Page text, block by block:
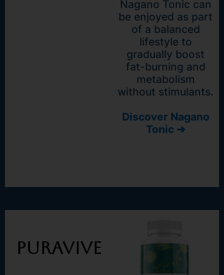
Nagano Tonic can
be enjoyed as part
of a balanced
lifestyle to
gradually boost
fat-burning and
metabolism
without stimulants.
Discover Nagano
Tonic ➔
Puravive